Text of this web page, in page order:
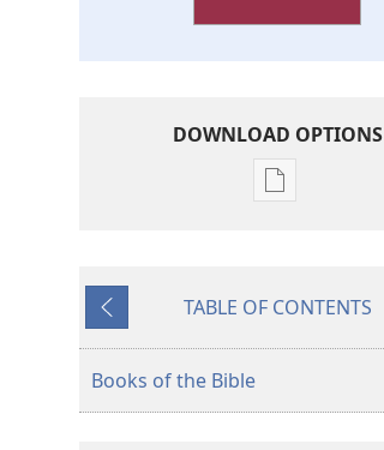
DOWNLOAD OPTIONS
Publication
James
Previous
TABLE OF CONTENTS
Books of the Bible